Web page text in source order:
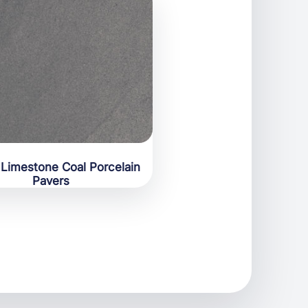
Coal Porcelain
Pavers